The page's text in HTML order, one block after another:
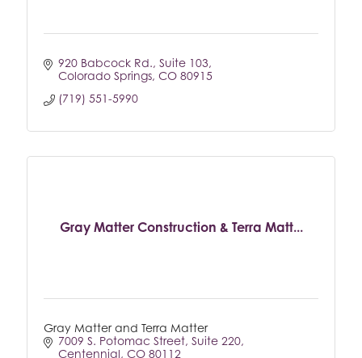
920 Babcock Rd. Suite 103
Colorado Springs CO 80915
(719) 551-5990
Gray Matter Construction & Terra Matt...
Gray Matter and Terra Matter
7009 S. Potomac Street Suite 220
Centennial CO 80112